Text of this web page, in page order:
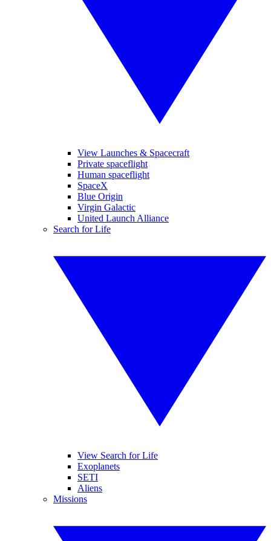
View Launches & Spacecraft
Private spaceflight
Human spaceflight
SpaceX
Blue Origin
Virgin Galactic
United Launch Alliance
Search for Life
View Search for Life
Exoplanets
SETI
Aliens
Missions